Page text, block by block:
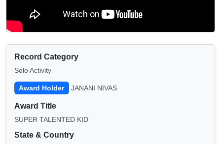
Record Category
Solo Activity
Award Holder JANANI NIVAS
Award Title
SUPER TALENTED KID
State & Country